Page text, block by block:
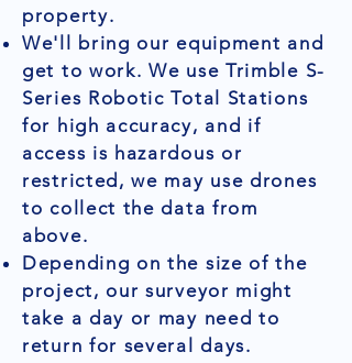
property.
We'll bring our equipment and
get to work. We use Trimble S-
Series Robotic Total Stations
for high accuracy, and if
access is hazardous or
restricted, we may use drones
to collect the data from
above.
Depending on the size of the
project, our surveyor might
take a day or may need to
return for several days.